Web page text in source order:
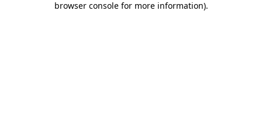
browser console for more information).